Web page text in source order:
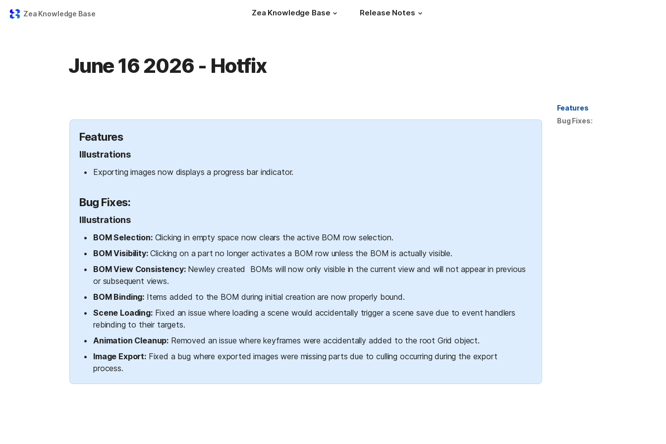
Zea Knowledge Base Zea Knowledge Base Release Notes
June 16 2026 - Hotfix
Features
Illustrations
Exporting images now displays a progress bar indicator.
Bug Fixes:
Illustrations
BOM Selection: Clicking in empty space now clears the active BOM row selection.
BOM Visibility: Clicking on a part no longer activates a BOM row unless the BOM is actually visible.
BOM View Consistency: Newley created  BOMs will now only visible in the current view and will not appear in previous
or subsequent views.
BOM Binding: Items added to the BOM during initial creation are now properly bound.
Scene Loading: Fixed an issue where loading a scene would accidentally trigger a scene save due to event handlers
rebinding to their targets.
Animation Cleanup: Removed an issue where keyframes were accidentally added to the root Grid object.
Image Export: Fixed a bug where exported images were missing parts due to culling occurring during the export
process.
Features
Bug Fixes: